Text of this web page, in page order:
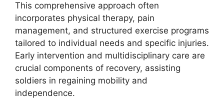
This comprehensive approach often
incorporates physical therapy, pain
management, and structured exercise programs
tailored to individual needs and specific injuries.
Early intervention and multidisciplinary care are
crucial components of recovery, assisting
soldiers in regaining mobility and
independence.